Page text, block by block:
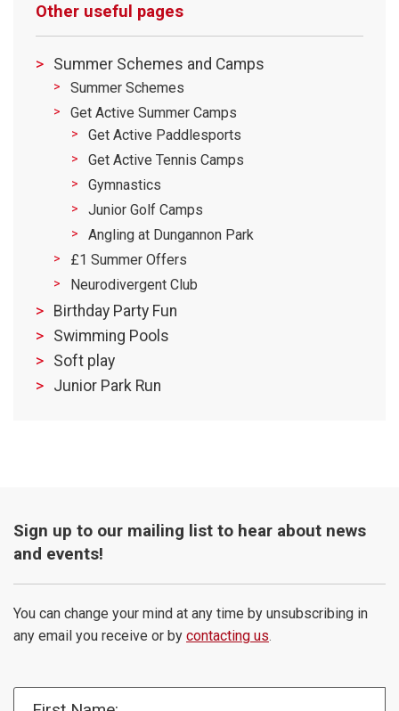
Other useful pages
Summer Schemes and Camps
Summer Schemes
Get Active Summer Camps
Get Active Paddlesports
Get Active Tennis Camps
Gymnastics
Junior Golf Camps
Angling at Dungannon Park
£1 Summer Offers
Neurodivergent Club
Birthday Party Fun
Swimming Pools
Soft play
Junior Park Run
Sign up to our mailing list to hear about news
and events!
You can change your mind at any time by unsubscribing in
any email you receive or by contacting us.